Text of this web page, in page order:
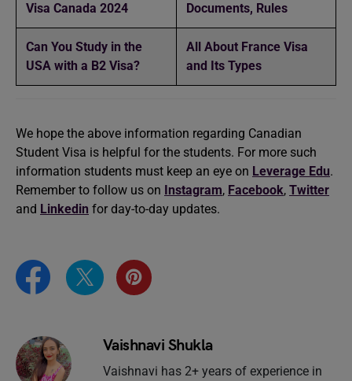
Visa Canada 2024
Documents, Rules
Can You Study in the
USA with a B2 Visa?
All About France Visa
and Its Types
We hope the above information regarding Canadian
Student Visa is helpful for the students. For more such
information students must keep an eye on Leverage Edu.
Remember to follow us on Instagram, Facebook, Twitter
and Linkedin for day-to-day updates.
Vaishnavi Shukla
Vaishnavi has 2+ years of experience in